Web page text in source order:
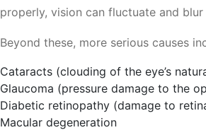
properly, vision can fluctuate and
Beyond these, more serious causes
Cataracts (clouding of the eye’s
Glaucoma (pressure damage to the
Diabetic retinopathy (damage to
Macular degeneration